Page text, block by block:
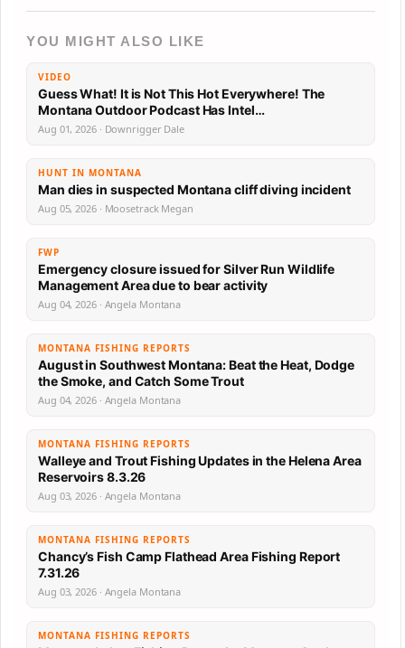
YOU MIGHT ALSO LIKE
VIDEO
Guess What! It is Not This Hot Everywhere! The
Montana Outdoor Podcast Has Intel…
Aug 01, 2026 · Downrigger Dale
HUNT IN MONTANA
Man dies in suspected Montana cliff diving incident
Aug 05, 2026 · Moosetrack Megan
FWP
Emergency closure issued for Silver Run Wildlife
Management Area due to bear activity
Aug 04, 2026 · Angela Montana
MONTANA FISHING REPORTS
August in Southwest Montana: Beat the Heat, Dodge
the Smoke, and Catch Some Trout
Aug 04, 2026 · Angela Montana
MONTANA FISHING REPORTS
Walleye and Trout Fishing Updates in the Helena Area
Reservoirs 8.3.26
Aug 03, 2026 · Angela Montana
MONTANA FISHING REPORTS
Chancy’s Fish Camp Flathead Area Fishing Report
7.31.26
Aug 03, 2026 · Angela Montana
MONTANA FISHING REPORTS